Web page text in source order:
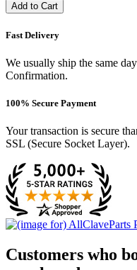
Add to Cart
Fast Delivery
We usually ship the same
Confirmation.
100% Secure Payment
Your transaction is secure
SSL (Secure Socket Layer).
Customers who